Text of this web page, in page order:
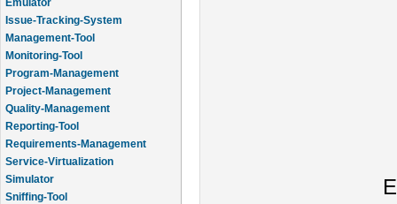
Emulator
Issue-Tracking-System
Management-Tool
Monitoring-Tool
Program-Management
Project-Management
Quality-Management
Reporting-Tool
Requirements-Management
Service-Virtualization
Simulator
Sniffing-Tool